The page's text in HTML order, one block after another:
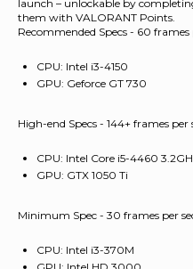
launch – unlockable by
them with VALORANT Points.
Recommended Specs - 60 frames
CPU: Intel i3-4150
GPU: Geforce GT 730
High-end Specs - 144+ frames per
CPU: Intel Core i5-4460
GPU: GTX 1050 Ti
Minimum Spec - 30 frames per
CPU: Intel i3-370M